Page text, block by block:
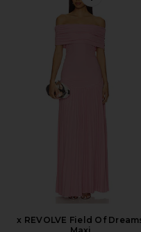
Favorite x
x REVOLVE Field Of